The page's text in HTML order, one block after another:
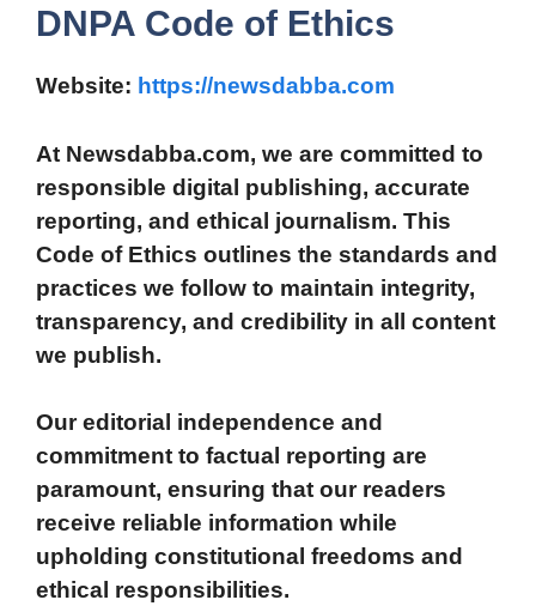
DNPA Code of Ethics
Website: https://newsdabba.com
At Newsdabba.com, we are committed to
responsible digital publishing, accurate
reporting, and ethical journalism. This
Code of Ethics outlines the standards and
practices we follow to maintain integrity,
transparency, and credibility in all content
we publish.
Our editorial independence and
commitment to factual reporting are
paramount, ensuring that our readers
receive reliable information while
upholding constitutional freedoms and
ethical responsibilities.